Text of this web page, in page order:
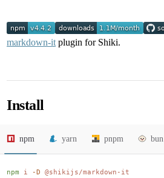
markdown-it plugin for Shiki.
Install
npm yarn pnpm bun
npm i -D @shikijs/markdown-it